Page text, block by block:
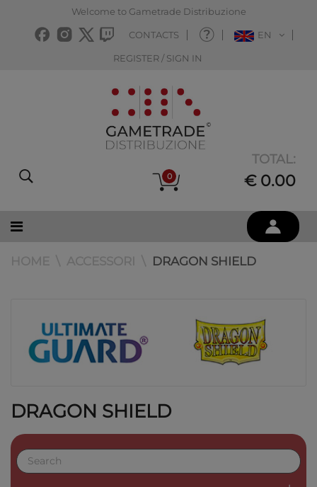
Welcome to Gametrade Distribuzione
CONTACTS EN
REGISTER / SIGN IN
0
TOTAL:
€ 0.00
DRAGON SHIELD
DRAGON SHIELD